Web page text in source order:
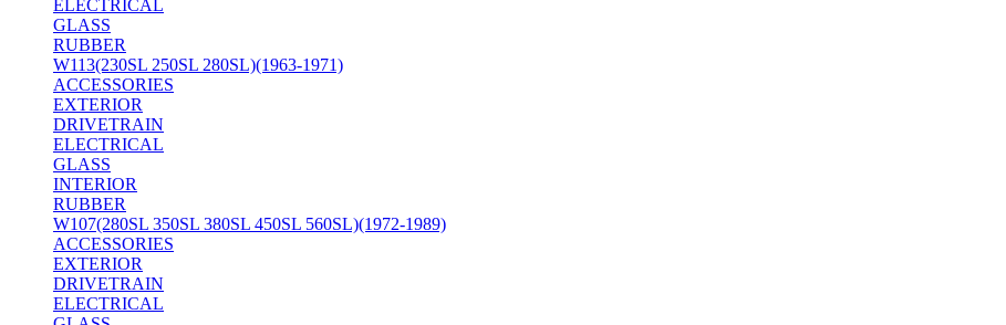
ELECTRICAL
GLASS
RUBBER
W113(230SL 250SL 280SL)(1963-1971)
ACCESSORIES
EXTERIOR
DRIVETRAIN
ELECTRICAL
GLASS
INTERIOR
RUBBER
W107(280SL 350SL 380SL 450SL 560SL)(1972-1989)
ACCESSORIES
EXTERIOR
DRIVETRAIN
ELECTRICAL